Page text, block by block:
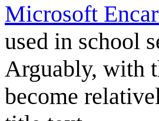
Microsoft
used in school
Arguably, with
become